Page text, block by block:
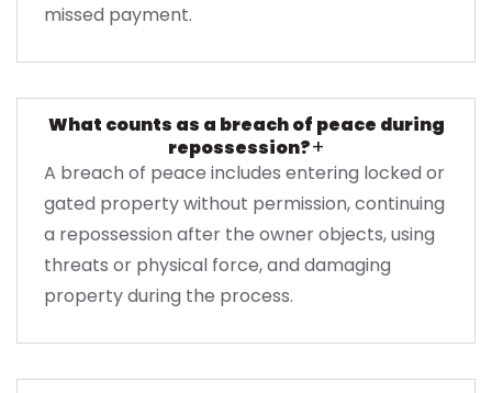
missed payment.
What counts as a breach of peace during
repossession?+
A breach of peace includes entering locked or
gated property without permission, continuing
a repossession after the owner objects, using
threats or physical force, and damaging
property during the process.